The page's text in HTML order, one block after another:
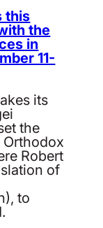
this
the
in
11-
its
the
Orthodox
Robert
of
to